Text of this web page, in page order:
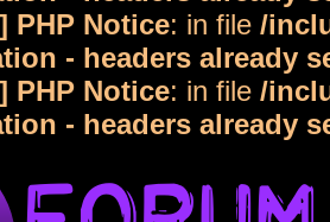
PHP Notice: in file /
- headers already
PHP Notice: in file /
- headers already